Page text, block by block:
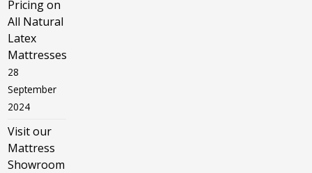
Pricing on
All Natural
Latex
Mattresses
28
September
2024
Visit our
Mattress
Showroom